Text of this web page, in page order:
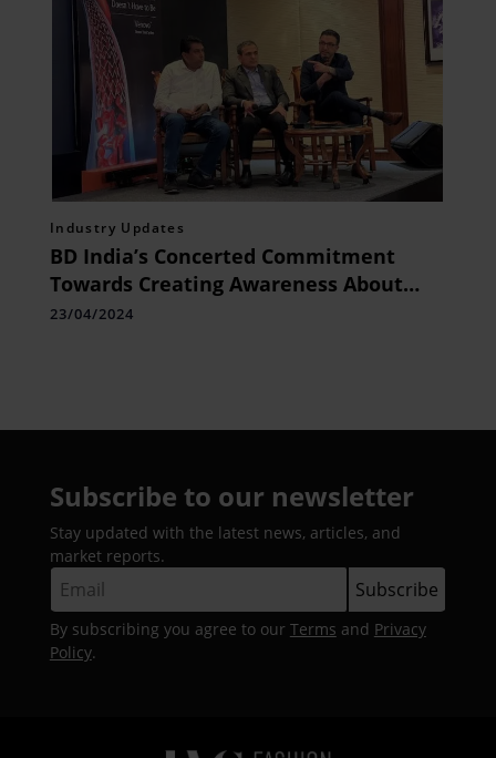
Industry Updates
BD India’s Concerted Commitment
Towards Creating Awareness About
Venous Diseases
23/04/2024
Subscribe to our newsletter
Stay updated with the latest news, articles, and
market reports.
By subscribing you agree to our Terms and Privacy
Policy.